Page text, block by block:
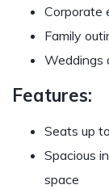
Corporate
Family
Weddings
Features:
Seats up
Spacious
space